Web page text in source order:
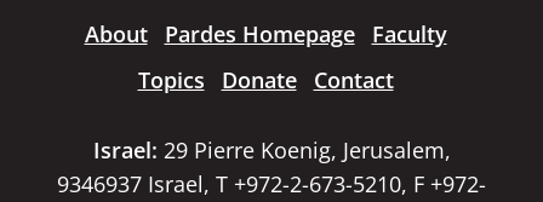
About Pardes Homepage
Faculty
Topics
Donate Contact
Israel: 29 Pierre Koenig, Jerusalem,
9346937 Israel, T +972-2-673-5210, F +972-